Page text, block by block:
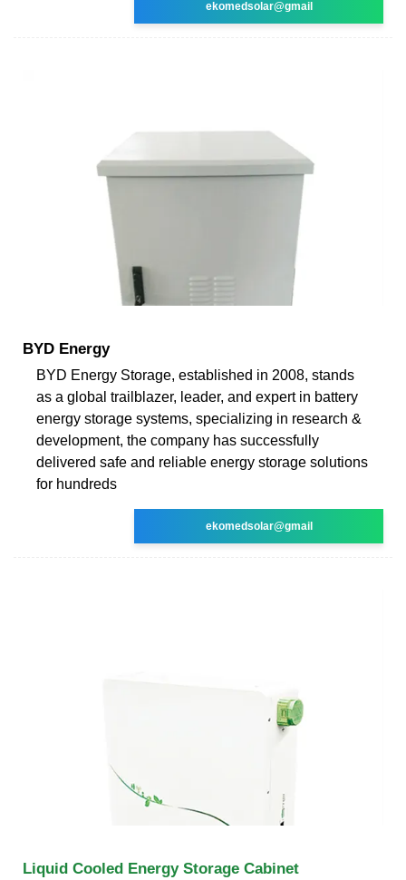
ekomedsolar@gmail
BYD Energy
BYD Energy Storage, established in 2008, stands
as a global trailblazer, leader, and expert in battery
energy storage systems, specializing in research &
development, the company has successfully
delivered safe and reliable energy storage solutions
for hundreds
ekomedsolar@gmail
Liquid Cooled Energy Storage Cabinet